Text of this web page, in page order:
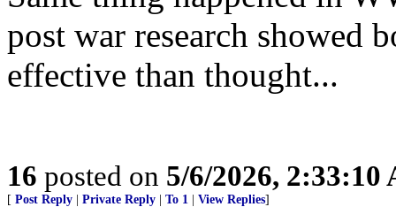
post war research showed
effective than thought...
16 posted on 5/6/2026, 2:33:10
[ Post Reply Private Reply To 1 View Replies]